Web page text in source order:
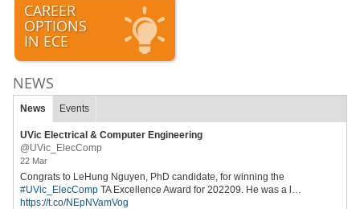
CAREER
OPTIONS
IN ECE
NEWS
News Events
UVic Electrical & Computer Engineering
@UVic_ElecComp
22 Mar
Congrats to LeHung Nguyen, PhD candidate, for winning the
#UVic_ElecComp TA Excellence Award for 202209. He was a l…
https://t.co/NEpNVamVog